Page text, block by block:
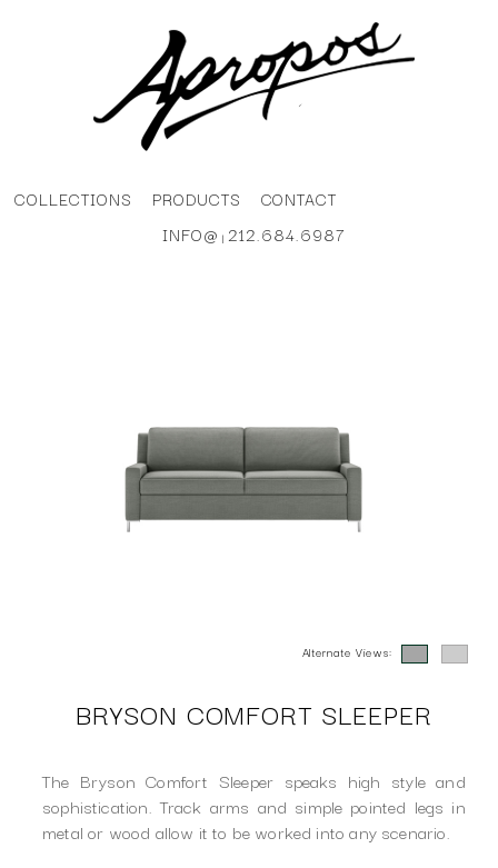
COLLECTIONS PRODUCTS
CONTACT
INFO@ |212.684.6987
Alternate Views:
BRYSON COMFORT SLEEPER
The Bryson Comfort Sleeper speaks high style and
sophistication. Track arms and simple pointed legs in
metal or wood allow it to be worked into any scenario.